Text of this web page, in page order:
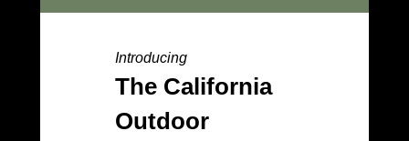
Introducing
The California
Outdoor